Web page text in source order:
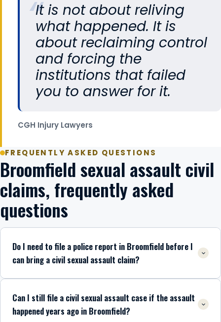
It is not about reliving
what happened. It is
about reclaiming control
and forcing the
institutions that failed
you to answer for it.
CGH Injury Lawyers
FREQUENTLY ASKED QUESTIONS
Broomfield sexual assault civil
claims, frequently asked
questions
Do I need to file a police report in Broomfield before I
can bring a civil sexual assault claim?
Can I still file a civil sexual assault case if the assault
happened years ago in Broomfield?